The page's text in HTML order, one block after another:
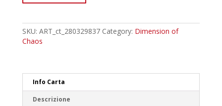
Samurai
of
Reptier
Rare
SKU: ART_ct_280329837 Category: Dimension of
Chaos
Info Carta
Descrizione